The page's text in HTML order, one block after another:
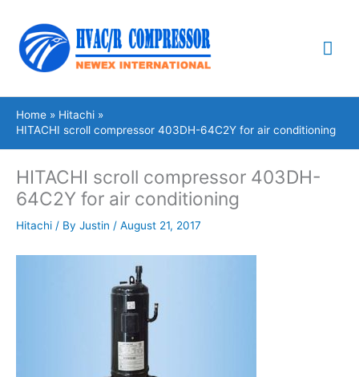
content
Home
Hitachi
HITACHI scroll compressor 403DH-64C2Y for air conditioning
HITACHI scroll compressor 403DH-
64C2Y for air conditioning
Hitachi / By Justin / August 21, 2017